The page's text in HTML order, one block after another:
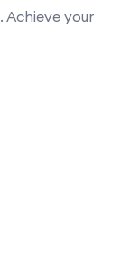
Achieve your